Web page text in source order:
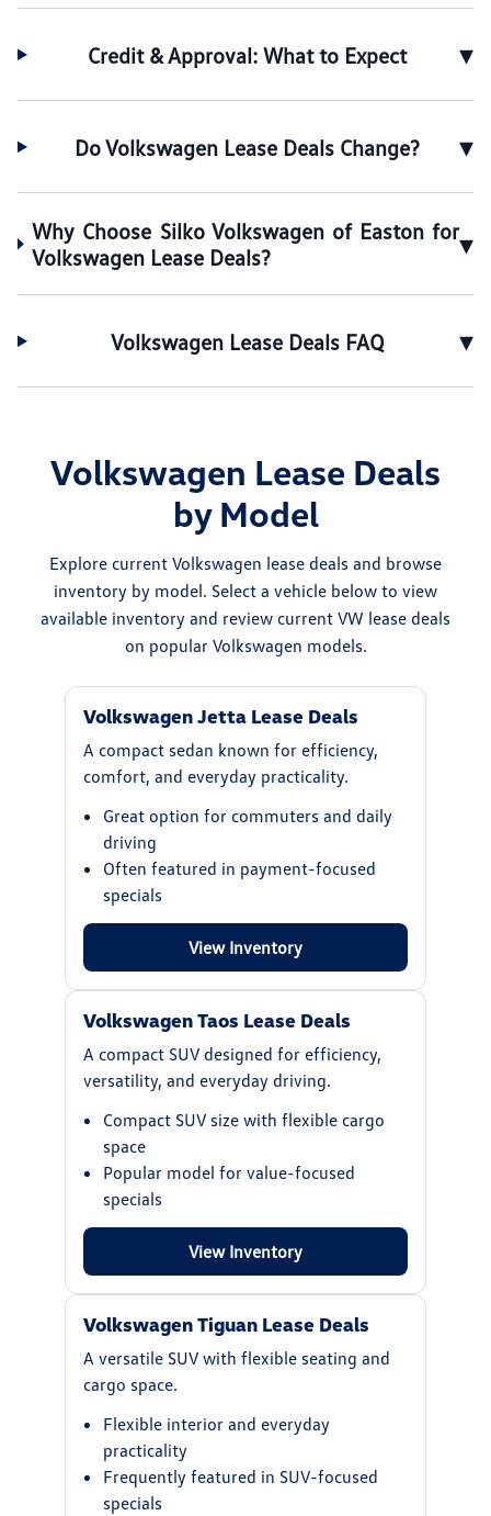
Credit & Approval: What to Expect ▾
Do Volkswagen Lease Deals Change? ▾
Why Choose Silko Volkswagen of Easton for
Volkswagen Lease Deals?
▾
Volkswagen Lease Deals FAQ ▾
Volkswagen Lease Deals
by Model
Explore current Volkswagen lease deals and browse
inventory by model. Select a vehicle below to view
available inventory and review current VW lease deals
on popular Volkswagen models.
Volkswagen Jetta Lease Deals
A compact sedan known for efficiency,
comfort, and everyday practicality.
Great option for commuters and daily
driving
Often featured in payment-focused
specials
View Inventory
Volkswagen Taos Lease Deals
A compact SUV designed for efficiency,
versatility, and everyday driving.
Compact SUV size with flexible cargo
space
Popular model for value-focused
specials
View Inventory
Volkswagen Tiguan Lease Deals
A versatile SUV with flexible seating and
cargo space.
Flexible interior and everyday
practicality
Frequently featured in SUV-focused
specials